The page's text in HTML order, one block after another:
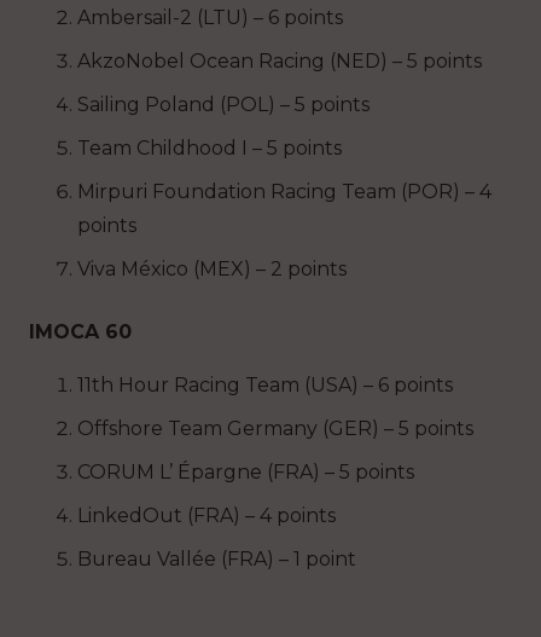
Ambersail-2 (LTU) – 6 points
AkzoNobel Ocean Racing (NED) – 5 points
Sailing Poland (POL) – 5 points
Team Childhood I – 5 points
Mirpuri Foundation Racing Team (POR) – 4
points
Viva México (MEX) – 2 points
IMOCA 60
11th Hour Racing Team (USA) – 6 points
Offshore Team Germany (GER) – 5 points
CORUM L’ Épargne (FRA) – 5 points
LinkedOut (FRA) – 4 points
Bureau Vallée (FRA) – 1 point